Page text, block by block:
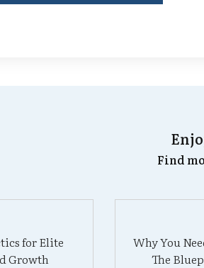
Find
for Elite
Growth
Why You
The